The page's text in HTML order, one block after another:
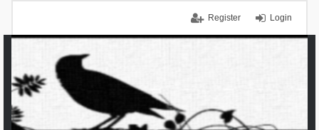
Login
Register